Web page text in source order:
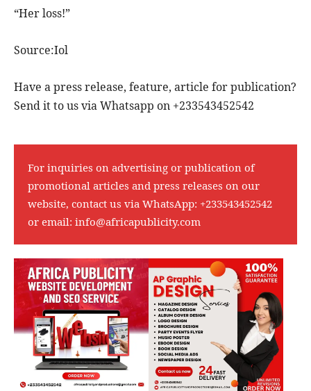
“Her loss!”
Source:Iol
Have a press release, feature, article for publication?
Send it to us via Whatsapp on +233543452542
For inquiries on advertising or publication of
promotional articles and press releases on our
website, contact us via WhatsApp: +233543452542
or email: info@africapublicity.com